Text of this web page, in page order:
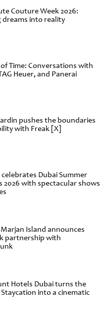
Couture Week 2026:
dreams into reality
Time: Conversations with
Heuer, and Panerai
pushes the boundaries
with Freak [X]
Dubai Summer
2026 with spectacular shows
Island announces
partnership with
Hotels Dubai turns the
into a cinematic